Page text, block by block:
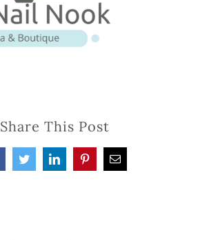
Share This Post
FacebookTwitterLinkedInPinterestEmail